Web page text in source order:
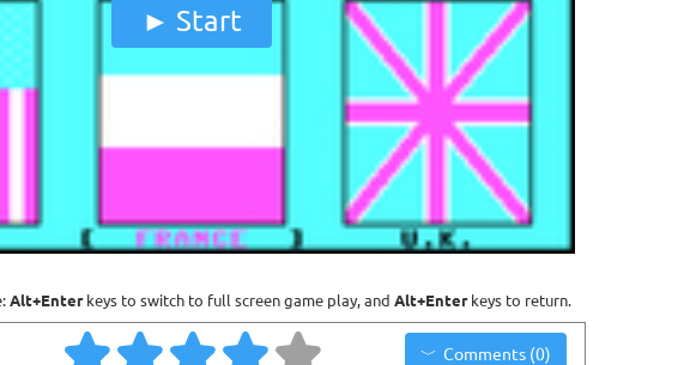
Start
Alt+Enterkeys to switch to full screen game play, and Alt+Enterkeys to return.
Comments (0)